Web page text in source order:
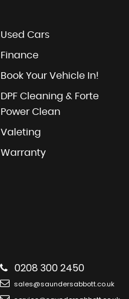
Used Cars
Finance
Book Your Vehicle In!
DPF Cleaning & Forte
Power Clean
Valeting
Warranty
0208 300 2450
sales@saundersabbott.co.uk